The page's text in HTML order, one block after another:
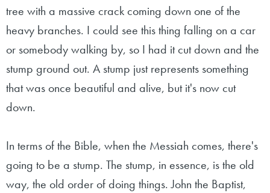
tree with a massive crack coming down one of the
heavy branches. I could see this thing falling on a car
or somebody walking by, so I had it cut down and the
stump ground out. A stump just represents something
that was once beautiful and alive, but it's now cut
down.
In terms of the Bible, when the Messiah comes, there's
going to be a stump. The stump, in essence, is the old
way, the old order of doing things. John the Baptist,